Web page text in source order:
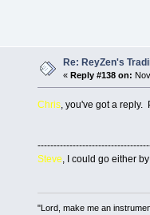
Re: ReyZen's
«Reply #138 on:
Chris, you've got a reply.
Steve , I could go either
"Lord, make me an